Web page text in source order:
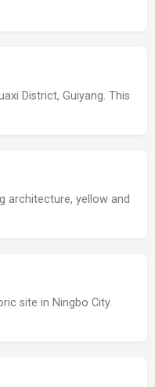
District, Guiyang. This
architecture, yellow and
site in Ningbo City.